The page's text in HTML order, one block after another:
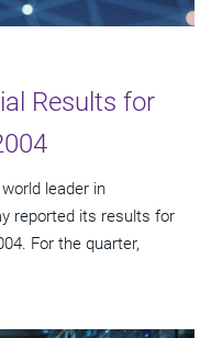
Results for
leader in
reported its results for
For the quarter,